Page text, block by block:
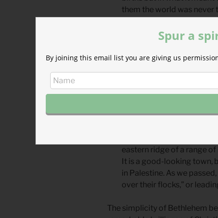
them the world was never
“How silently, how silently,
human hearts, the blessings of
Bethlehem and was so
experience would be forever,
After an early dinner took
eastern ridge of a range
It is a good-looking town,
in Palestine. As we
over their flocks,” or
The simplicity of Bethlehem
Spur a
By joining this email list you are giving us